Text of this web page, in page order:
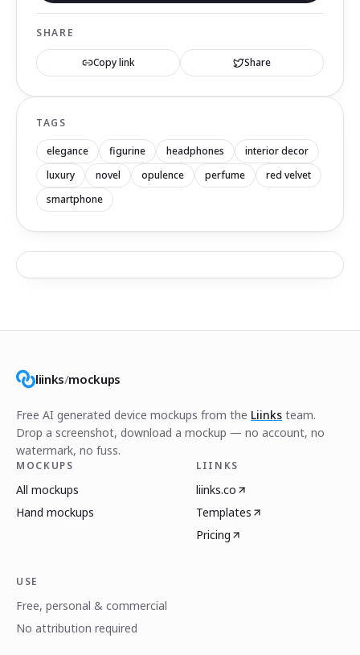
SHARE
Copy link Share
TAGS
elegance figurine headphones
interior decor
luxury
novel opulence perfume
red velvet
smartphone
liinks/mockups
Free AI generated device mockups from the Liinks team.
Drop a screenshot, download a mockup — no account, no
watermark, no fuss.
MOCKUPS
All mockups
Hand mockups
LIINKS
liinks.co
Templates
Pricing
USE
Free, personal & commercial
No attribution required